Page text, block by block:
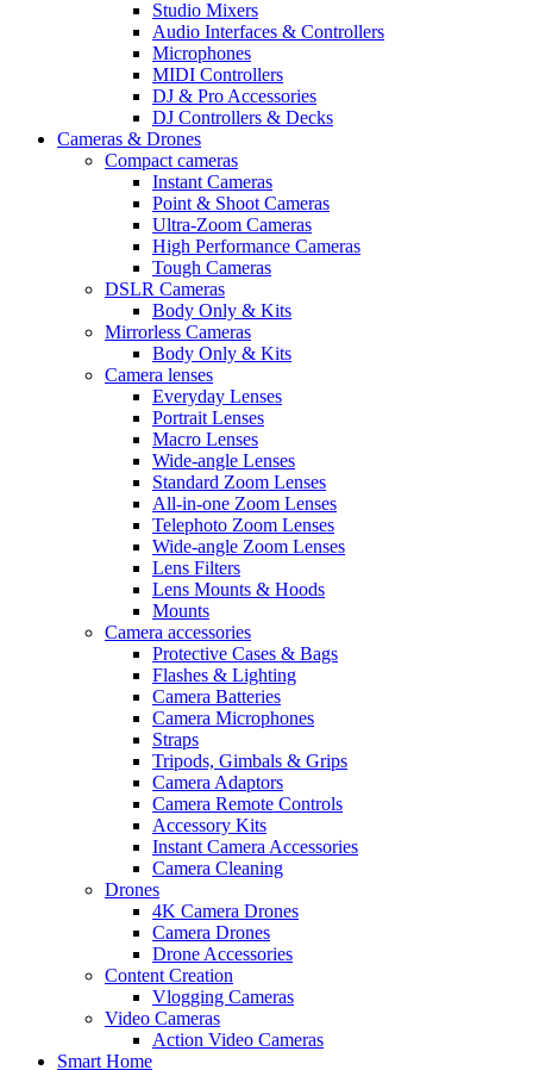
Studio Mixers
Audio Interfaces & Controllers
Microphones
MIDI Controllers
DJ & Pro Accessories
DJ Controllers & Decks
Cameras & Drones
Compact cameras
Instant Cameras
Point & Shoot Cameras
Ultra-Zoom Cameras
High Performance Cameras
Tough Cameras
DSLR Cameras
Body Only & Kits
Mirrorless Cameras
Body Only & Kits
Camera lenses
Everyday Lenses
Portrait Lenses
Macro Lenses
Wide-angle Lenses
Standard Zoom Lenses
All-in-one Zoom Lenses
Telephoto Zoom Lenses
Wide-angle Zoom Lenses
Lens Filters
Lens Mounts & Hoods
Mounts
Camera accessories
Protective Cases & Bags
Flashes & Lighting
Camera Batteries
Camera Microphones
Straps
Tripods, Gimbals & Grips
Camera Adaptors
Camera Remote Controls
Accessory Kits
Instant Camera Accessories
Camera Cleaning
Drones
4K Camera Drones
Camera Drones
Drone Accessories
Content Creation
Vlogging Cameras
Video Cameras
Action Video Cameras
Smart Home